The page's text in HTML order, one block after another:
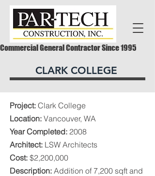
Commercial General Contractor Since 1995
CLARK COLLEGE
Project: Clark College
Location: Vancouver, WA
Year Completed: 2008
Architect: LSW Architects
Cost: $2,200,000
Description: Addition of 7,200 sqft and